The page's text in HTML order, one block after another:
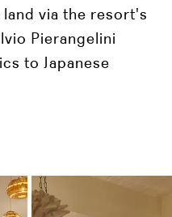
via the resort's
Pierangelini
to Japanese